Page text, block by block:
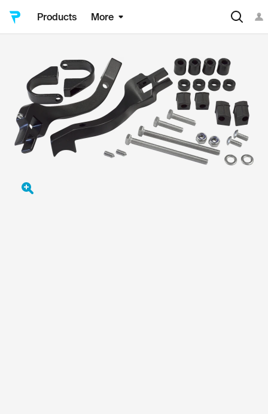
Products More